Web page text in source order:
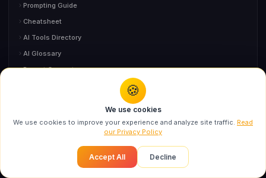
Designer Campaign Portrait AI Prompt: Swarika
High...
Prompting Guide
Cheatsheet
AI Tools Directory
AI Glossary
Prompt Generator
AI GUIDES
AI Headshot Generator
🍪
We use cookies
We use cookies to improve your experience and analyze site traffic. Read
our Privacy Policy
Accept All Decline